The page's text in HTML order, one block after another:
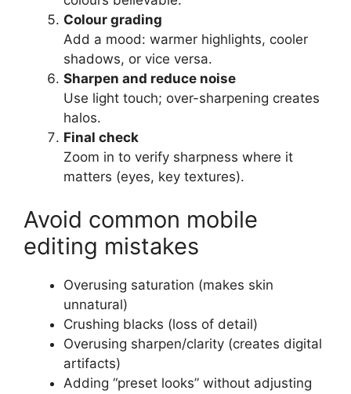
Colour grading
Add a mood: warmer highlights, cooler
shadows, or vice versa.
Sharpen and reduce noise
Use light touch; over-sharpening creates
halos.
Final check
Zoom in to verify sharpness where it
matters (eyes, key textures).
Avoid common mobile
editing mistakes
Overusing saturation (makes skin
unnatural)
Crushing blacks (loss of detail)
Overusing sharpen/clarity (creates digital
artifacts)
Adding “preset looks” without adjusting